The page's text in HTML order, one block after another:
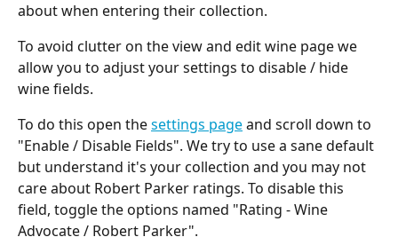
about when entering their collection.
To avoid clutter on the view and edit wine page we
allow you to adjust your settings to disable / hide
wine fields.
To do this open the settings page and scroll down to
"Enable / Disable Fields". We try to use a sane default
but understand it's your collection and you may not
care about Robert Parker ratings. To disable this
field, toggle the options named "Rating - Wine
Advocate / Robert Parker".